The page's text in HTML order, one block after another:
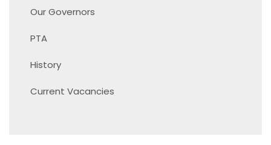
Our Governors
PTA
History
Current Vacancies